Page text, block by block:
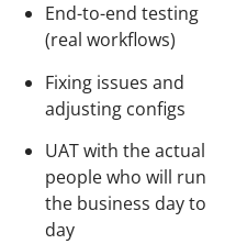
End-to-end testing
(real workflows)
Fixing issues and
adjusting configs
UAT with the actual
people who will run
the business day to
day